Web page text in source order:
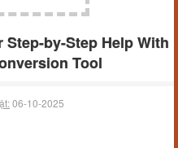
Step-by-Step Help With
Tool
06-10-2025